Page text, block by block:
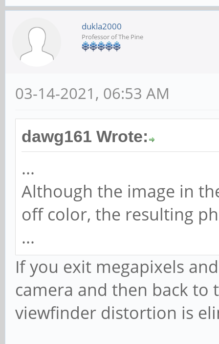
dukla2000
Professor of The Pine
03-14-2021, 06:53 AM
dawg161 Wrote:
...
Although the image in
off color, the resulting
...
If you exit megapixels
camera and then back to
viewfinder distortion is